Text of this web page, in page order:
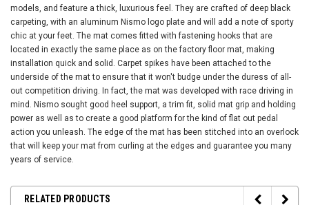
models, and feature a thick, luxurious feel. They are crafted of deep black
carpeting, with an aluminum Nismo logo plate and will add a note of sporty
chic at your feet. The mat comes fitted with fastening hooks that are
located in exactly the same place as on the factory floor mat, making
installation quick and solid. Carpet spikes have been attached to the
underside of the mat to ensure that it won't budge under the duress of all-
out competition driving. In fact, the mat was developed with race driving in
mind. Nismo sought good heel support, a trim fit, solid mat grip and holding
power as well as to create a good platform for the kind of flat out pedal
action you unleash. The edge of the mat has been stitched into an overlock
that will keep your mat from curling at the edges and guarantee you many
years of service.
RELATED PRODUCTS